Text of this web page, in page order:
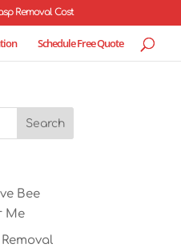
Removal Cost
Schedule Free Quote
Bee
Me